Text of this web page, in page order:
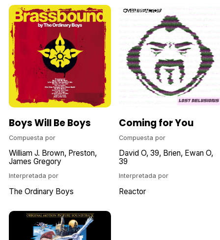
Boys Will Be Boys
Compuesta por
William J. Brown Preston
James Gregory
Interpretada por
The Ordinary Boys
Coming for You
Compuesta por
David O 39 Brien Ewan O
39
Interpretada por
Reactor